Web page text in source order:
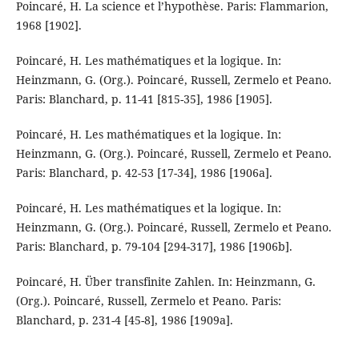
Poincaré, H. La science et l’hypothèse. Paris: Flammarion,
1968 [1902].
Poincaré, H. Les mathématiques et la logique. In:
Heinzmann, G. (Org.). Poincaré, Russell, Zermelo et Peano.
Paris: Blanchard, p. 11-41 [815-35], 1986 [1905].
Poincaré, H. Les mathématiques et la logique. In:
Heinzmann, G. (Org.). Poincaré, Russell, Zermelo et Peano.
Paris: Blanchard, p. 42-53 [17-34], 1986 [1906a].
Poincaré, H. Les mathématiques et la logique. In:
Heinzmann, G. (Org.). Poincaré, Russell, Zermelo et Peano.
Paris: Blanchard, p. 79-104 [294-317], 1986 [1906b].
Poincaré, H. Über transfinite Zahlen. In: Heinzmann, G.
(Org.). Poincaré, Russell, Zermelo et Peano. Paris:
Blanchard, p. 231-4 [45-8], 1986 [1909a].